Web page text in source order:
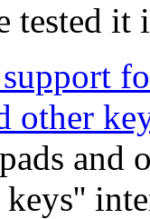
tested
other
and